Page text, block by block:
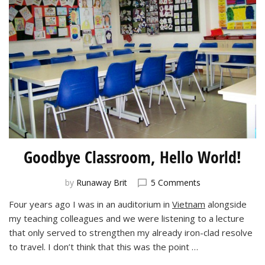
Goodbye Classroom, Hello World!
by Runaway Brit 5 Commentson
Classroom,
Hello
World!
Four years ago I was in an auditorium in Vietnam alongside
my teaching colleagues and we were listening to a lecture
that only served to strengthen my already iron-clad resolve
to travel. I don’t think that this was the point …